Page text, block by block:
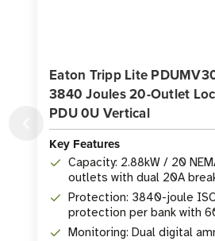
Eaton Tripp Lite
3840 Joules 20-Outlet
PDU 0U Vertical
Key Features
Capacity: 2.88kW / 20
outlets with dual 20A
Protection: 3840-joule
protection per bank with
current rating
Monitoring: Dual digital